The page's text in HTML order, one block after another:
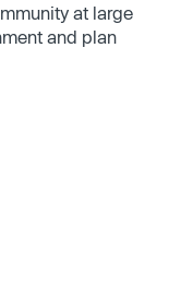
at large
and plan